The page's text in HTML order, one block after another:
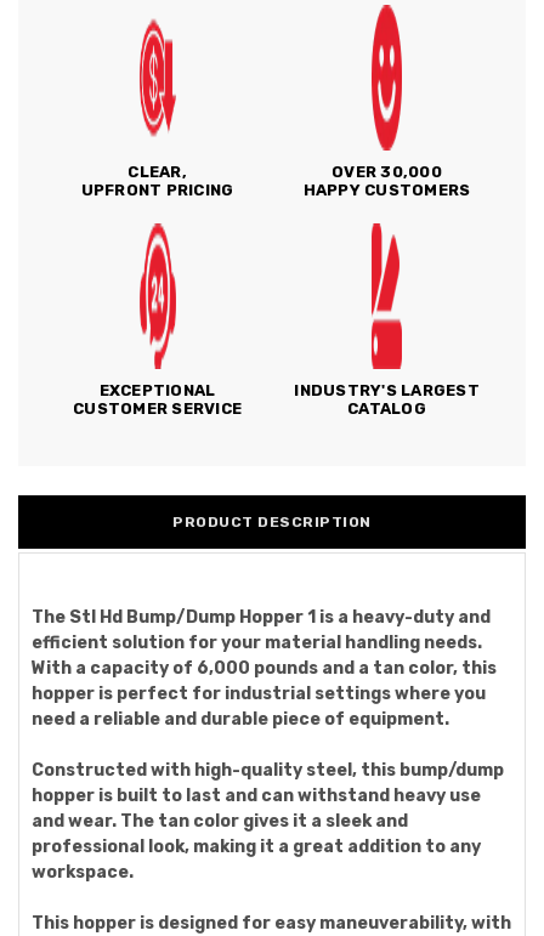
CLEAR,
UPFRONT PRICING
OVER 30,000
HAPPY CUSTOMERS
EXCEPTIONAL
CUSTOMER SERVICE
INDUSTRY'S LARGEST
CATALOG
PRODUCT DESCRIPTION
The Stl Hd Bump/Dump Hopper 1 is a heavy-duty and
efficient solution for your material handling needs.
With a capacity of 6,000 pounds and a tan color, this
hopper is perfect for industrial settings where you
need a reliable and durable piece of equipment.
Constructed with high-quality steel, this bump/dump
hopper is built to last and can withstand heavy use
and wear. The tan color gives it a sleek and
professional look, making it a great addition to any
workspace.
This hopper is designed for easy maneuverability, with